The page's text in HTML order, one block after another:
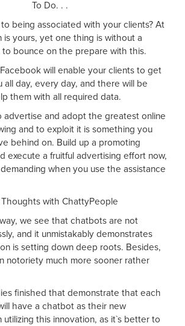
To Do. . .
being associated with your clients? At
is yours, yet one thing is without a
bounce on the prepare with this.
will enable your clients to get
all day, every day, and there will be
them with all required data.
advertise and adopt the greatest online
and to exploit it is something you
behind on. Build up a promoting
execute a fruitful advertising effort now,
when you use the assistance
Thoughts with ChattyPeople
we see that chatbots are not
and it unmistakably demonstrates
is setting down deep roots. Besides,
notoriety much more sooner rather
finished that demonstrate that each
have a chatbot as their new
utilizing this innovation, as it`s better to